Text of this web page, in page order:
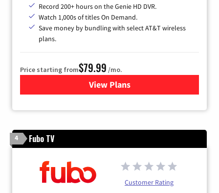
Record 200+ hours on the Genie HD DVR.
Watch 1,000s of titles On Demand.
Save money by bundling with select AT&T wireless
plans.
Price starting from$79.99 /mo.
View Plansfor DIRECTV
4 Fubo TV
Customer Rating